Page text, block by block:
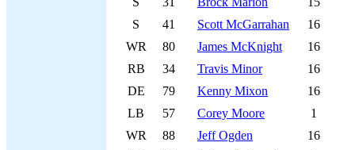
S
41 Scott McGarrahan
16
WR
80 James McKnight
16
RB
34 Travis Minor
16
DE
79 Kenny Mixon
16
LB
57 Corey Moore
1
WR
88 Jeff Ogden
16